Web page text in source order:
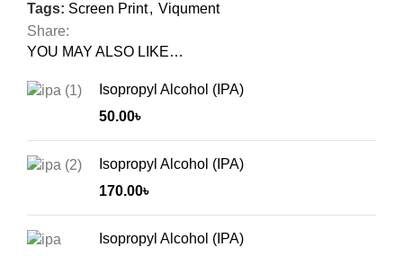
Tags: Screen Print, Viqument
Share:
YOU MAY ALSO LIKE…
Isopropyl Alcohol (IPA)
50.00৳
Isopropyl Alcohol (IPA)
170.00৳
Isopropyl Alcohol (IPA)